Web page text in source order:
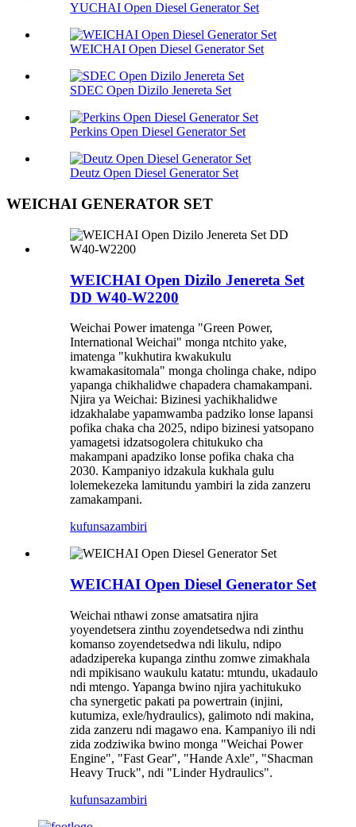
YUCHAI Open Diesel Generator Set
WEICHAI Open Diesel Generator Set
SDEC Open Dizilo Jenereta Set
Perkins Open Diesel Generator Set
Deutz Open Diesel Generator Set
WEICHAI GENERATOR SET
WEICHAI Open Dizilo Jenereta Set
DD W40-W2200
Weichai Power imatenga "Green Power,
International Weichai" monga ntchito yake,
imatenga "kukhutira kwakukulu
kwamakasitomala" monga cholinga chake, ndipo
yapanga chikhalidwe chapadera chamakampani.
Njira ya Weichai: Bizinesi yachikhalidwe
idzakhalabe yapamwamba padziko lonse lapansi
pofika chaka cha 2025, ndipo bizinesi yatsopano
yamagetsi idzatsogolera chitukuko cha
makampani apadziko lonse pofika chaka cha
2030. Kampaniyo idzakula kukhala gulu
lolemekezeka lamitundu yambiri la zida zanzeru
zamakampani.
kufunsazambiri
WEICHAI Open Diesel Generator Set
Weichai nthawi zonse amatsatira njira
yoyendetsera zinthu zoyendetsedwa ndi zinthu
komanso zoyendetsedwa ndi likulu, ndipo
adadzipereka kupanga zinthu zomwe zimakhala
ndi mpikisano waukulu katatu: mtundu, ukadaulo
ndi mtengo. Yapanga bwino njira yachitukuko
cha synergetic pakati pa powertrain (injini,
kutumiza, exle/hydraulics), galimoto ndi makina,
zida zanzeru ndi magawo ena. Kampaniyo ili ndi
zida zodziwika bwino monga "Weichai Power
Engine", "Fast Gear", "Hande Axle", "Shacman
Heavy Truck", ndi "Linder Hydraulics".
kufunsazambiri